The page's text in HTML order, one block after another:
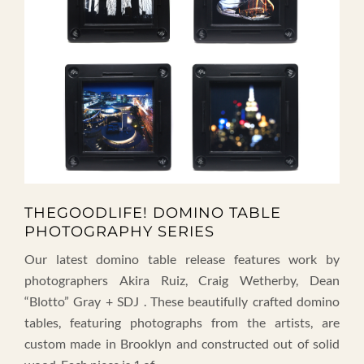
THEGOODLIFE! DOMINO TABLE
PHOTOGRAPHY SERIES
Our latest domino table release features work by
photographers Akira Ruiz, Craig Wetherby, Dean
“Blotto” Gray + SDJ . These beautifully crafted domino
tables, featuring photographs from the artists, are
custom made in Brooklyn and constructed out of solid